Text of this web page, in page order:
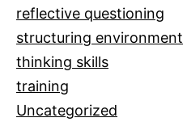
reflective questioning
structuring environment
thinking skills
training
Uncategorized